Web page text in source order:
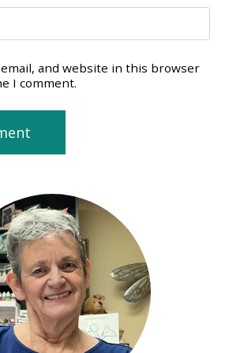
email, and website in this browser
I comment.